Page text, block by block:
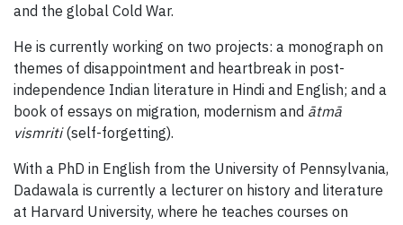
and the global Cold War.
He is currently working on two projects: a monograph on
themes of disappointment and heartbreak in post-
independence Indian literature in Hindi and English; and a
book of essays on migration, modernism and ātmā
vismriti(self-forgetting).
With a PhD in English from the University of Pennsylvania,
Dadawala is currently a lecturer on history and literature
at Harvard University, where he teaches courses on